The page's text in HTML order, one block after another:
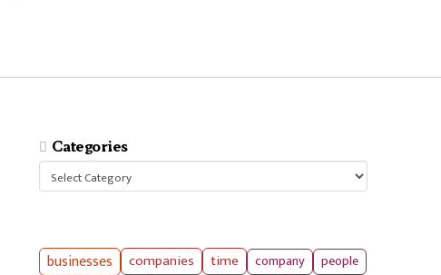
Categories
Categories
businesses companies time company
people